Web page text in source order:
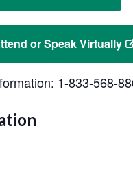
or Speak Virtually
1-833-568-